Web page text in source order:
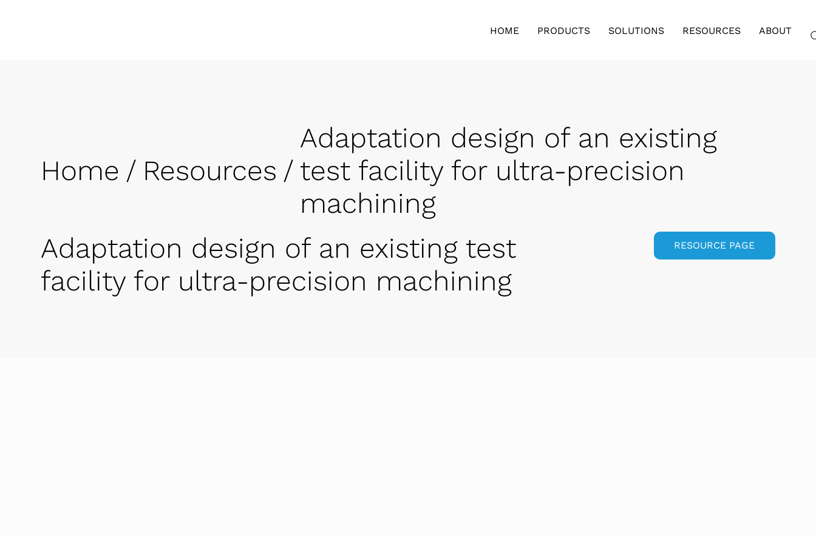
HOME PRODUCTS SOLUTIONS RESOURCES ABOUT
Home / Resources
Adaptation design of an existing
test facility for ultra-precision
machining
/
Adaptation design of an existing test
facility for ultra-precision machining
RESOURCE PAGE